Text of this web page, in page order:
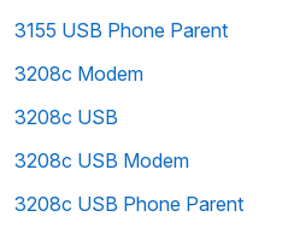
3155 USB Phone Parent
3208c Modem
3208c USB
3208c USB Modem
3208c USB Phone Parent